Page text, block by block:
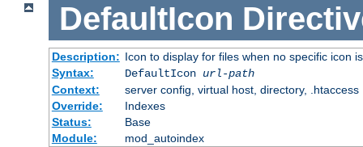
DefaultIcon
Description: Icon to display for files when no specific icon
Syntax:
DefaultIcon url-path
Context:
server config, virtual host, directory, .htaccess
Override:
Indexes
Status:
Base
Module:
mod_autoindex